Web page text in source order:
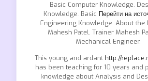
Basic Computer Knowledge.
Knowledge. Basic Перейти на
Engineering Knowledge. About the
Mahesh Patel. Trainer Mahesh
Mechanical Engineer.
This young and ardant http://
has been teaching for 10 years and
knowledge about Analysis and